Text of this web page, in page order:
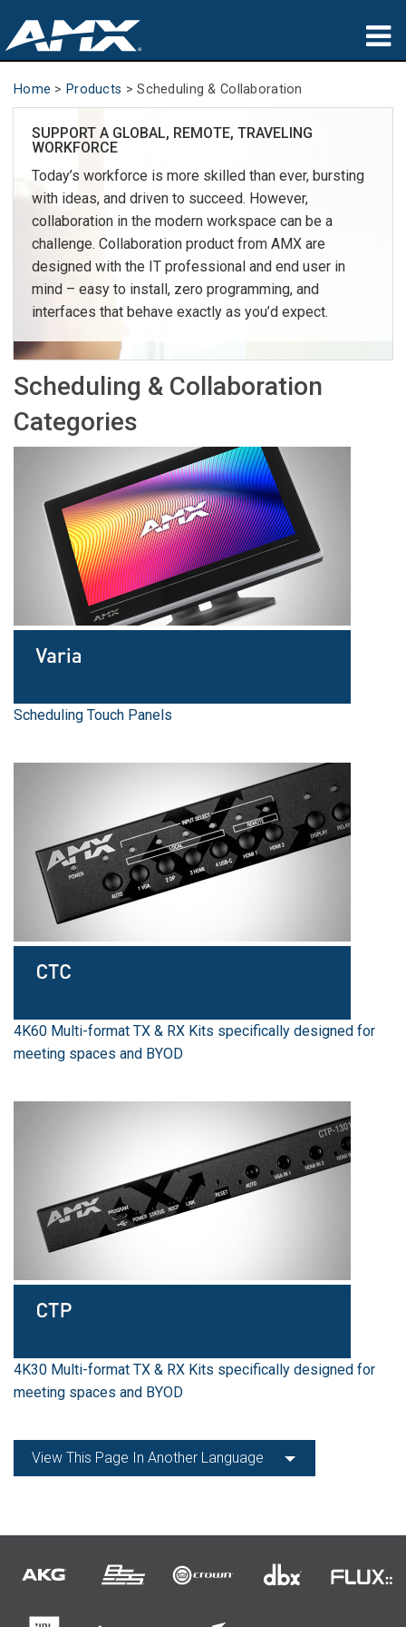
Products
Where To Buy
Training
Support
Language/Region
Home > Products >Scheduling & Collaboration
SUPPORT A GLOBAL, REMOTE, TRAVELING
WORKFORCE
Today’s workforce is more skilled than ever, bursting
with ideas, and driven to succeed. However,
collaboration in the modern workspace can be a
challenge. Collaboration product from AMX are
designed with the IT professional and end user in
mind – easy to install, zero programming, and
interfaces that behave exactly as you’d expect.
Scheduling & Collaboration
Categories
Scheduling Touch Panels
4K60 Multi-format TX & RX Kits specifically designed for
meeting spaces and BYOD
4K30 Multi-format TX & RX Kits specifically designed for
meeting spaces and BYOD
View This Page In Another Language